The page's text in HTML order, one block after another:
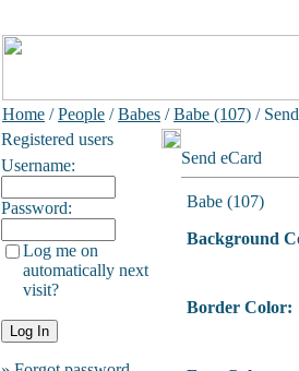
Home /People /Babes /Babe (107) /
Registered users
Username:
Password:
Log me on
automatically next
visit?
Send eCard
Babe (107)
Background
Border Color: